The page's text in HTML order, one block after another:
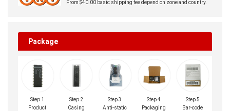
From $40.00 basic shipping fee depend on zone and country.
Package
Step 1
Product
Step 2
Casing
Step 3
Anti-static
Step 4
Packaging
Step 5
Bar-code